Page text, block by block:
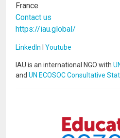
France
Contact us
https://iau.global/
LinkedIn I Youtube
IAU is an international NGO with
and UN ECOSOC Consultative